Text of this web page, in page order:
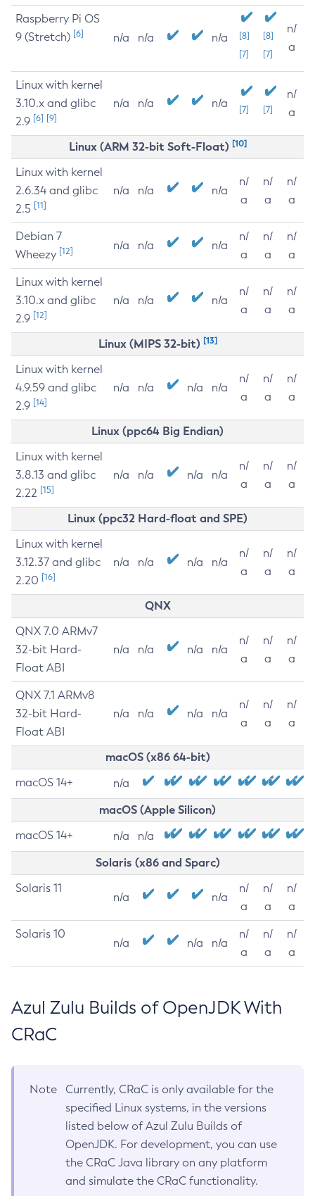
Raspberry Pi OS
9 (Stretch) [6] n/a n/a n/a
[8]
[7]
[8]
[7]
n/
a
Linux with kernel
3.10.x and glibc
2.9 [6] [9]
n/a n/a n/a [7] [7]
n/
a
Linux (ARM 32-bit Soft-Float) [10]
Linux with kernel
2.6.34 and glibc
2.5 [11]
n/a n/a n/a
n/
a
n/
a
n/
a
Debian 7
Wheezy [12] n/a n/a n/a
n/
a
n/
a
n/
a
Linux with kernel
3.10.x and glibc
2.9 [12]
n/a n/a n/a
n/
a
n/
a
n/
a
Linux (MIPS 32-bit) [13]
Linux with kernel
4.9.59 and glibc
2.9 [14]
n/a n/a n/a n/a
n/
a
n/
a
n/
a
Linux (ppc64 Big Endian)
Linux with kernel
3.8.13 and glibc
2.22 [15]
n/a n/a n/a n/a
n/
a
n/
a
n/
a
Linux (ppc32 Hard-float and SPE)
Linux with kernel
3.12.37 and glibc
2.20 [16]
n/a n/a n/a n/a
n/
a
n/
a
n/
a
QNX
QNX 7.0 ARMv7
32-bit Hard-
Float ABI
n/a n/a n/a n/a
n/
a
n/
a
n/
a
QNX 7.1 ARMv8
32-bit Hard-
Float ABI
n/a n/a n/a n/a
n/
a
n/
a
n/
a
macOS (x86 64-bit)
macOS 14+ n/a
macOS (Apple Silicon)
macOS 14+ n/a n/a
Solaris (x86 and Sparc)
Solaris 11
n/a n/a
n/
a
n/
a
n/
a
Solaris 10
n/a n/a n/a
n/
a
n/
a
n/
a
Azul Zulu Builds of OpenJDK With
CRaC
Note
Currently, CRaC is only available for the
specified Linux systems, in the versions
listed below of Azul Zulu Builds of
OpenJDK. For development, you can use
the CRaC Java library on any platform
and simulate the CRaC functionality.